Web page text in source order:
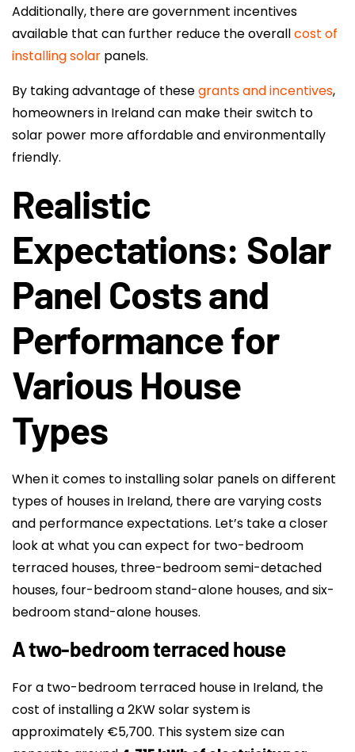
Additionally, there are government incentives
available that can further reduce the overallcost of
installing solar panels.
By taking advantage of thesegrants and incentives,
homeowners in Ireland can make their switch to
solar power more affordable and environmentally
friendly.
Realistic
Expectations: Solar
Panel Costs and
Performance for
Various House
Types
When it comes to installing solar panels on different
types of houses in Ireland, there are varying costs
and performance expectations. Let’s take a closer
look at what you can expect for two-bedroom
terraced houses, three-bedroom semi-detached
houses, four-bedroom stand-alone houses, and six-
bedroom stand-alone houses.
A two-bedroom terraced house
For a two-bedroom terraced house in Ireland, the
cost of installing a 2KW solar system is
approximately €5,700. This system size can